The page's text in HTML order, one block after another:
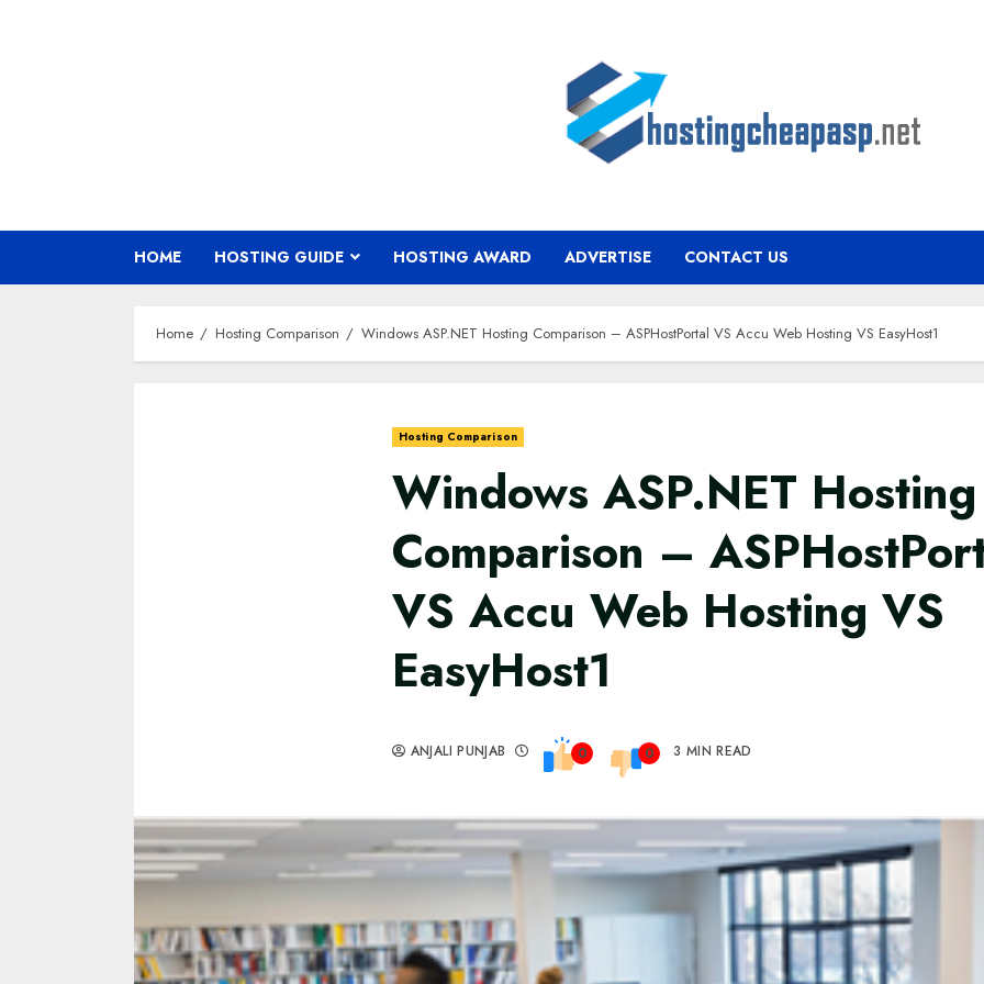
HOME HOSTING GUIDE HOSTING AWARD ADVERTISE CONTACT US
Home Hosting Comparison Windows ASP.NET Hosting Comparison – ASPHostPortal VS Accu Web Hosting VS EasyHost1
Hosting Comparison
Windows ASP.NET Hosting
Comparison –
VS Accu Web Hosting VS
EasyHost1
ANJALI PUNJAB 0 0 3 MIN READ